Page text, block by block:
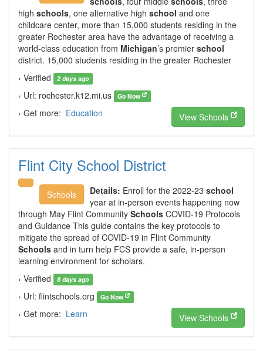
high schools, one alternative high school and one
childcare center, more than 15,000 students residing in the
greater Rochester area have the advantage of receiving a
world-class education from Michigan’s premier school
district. 15,000 students residing in the greater Rochester
› Verified
2 days ago
› Url: rochester.k12.mi.us Go Now
› Get more: Education View Schools
Flint City School District
Schools Details: Enroll for the 2022-23 school
year at in-person events happening now
through May Flint Community Schools COVID-19 Protocols
and Guidance This guide contains the key protocols to
mitigate the spread of COVID-19 in Flint Community
Schools and in turn help FCS provide a safe, in-person
learning environment for scholars.
› Verified
8 days ago
› Url: flintschools.org Go Now
› Get more: Learn View Schools